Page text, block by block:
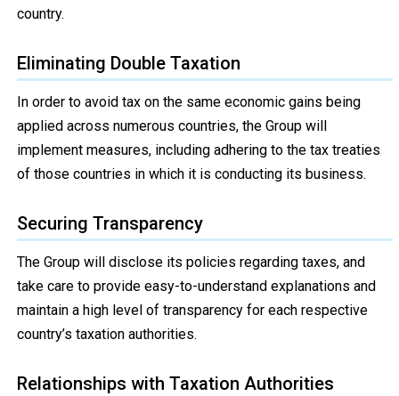
country.
Eliminating Double Taxation
In order to avoid tax on the same economic gains being
applied across numerous countries, the Group will
implement measures, including adhering to the tax treaties
of those countries in which it is conducting its business.
Securing Transparency
The Group will disclose its policies regarding taxes, and
take care to provide easy-to-understand explanations and
maintain a high level of transparency for each respective
country’s taxation authorities.
Relationships with Taxation Authorities